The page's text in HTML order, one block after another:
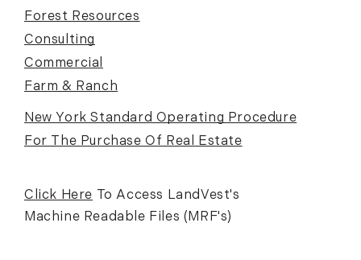
Forest Resources
Consulting
Commercial
Farm & Ranch
New York Standard Operating Procedure
For The Purchase Of Real Estate
Click Here To Access LandVest's
Machine Readable Files (MRF's)